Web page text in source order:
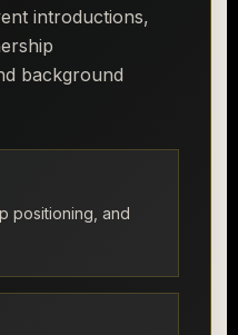
introductions,
background
positioning, and